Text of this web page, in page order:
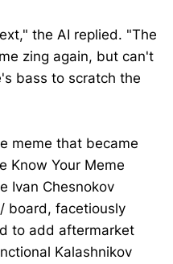
the AI replied. "The
zing again, but can't
bass to scratch the
meme that became
Know Your Meme
Ivan Chesnokov
board, facetiously
to add aftermarket
Kalashnikov